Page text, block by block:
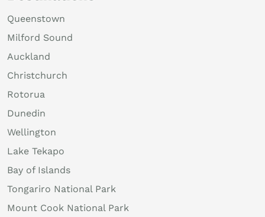
Queenstown
Milford Sound
Auckland
Christchurch
Rotorua
Dunedin
Wellington
Lake Tekapo
Bay of Islands
Tongariro National Park
Mount Cook National Park